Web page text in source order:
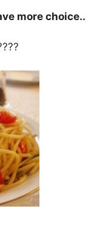
more choice..